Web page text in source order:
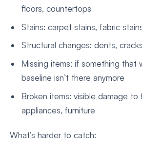
floors, countertops
Stains: carpet stains, fabric
Structural changes: dents,
Missing items: if something that
baseline isn’t there anymore
Broken items: visible damage to
appliances, furniture
What’s harder to catch: